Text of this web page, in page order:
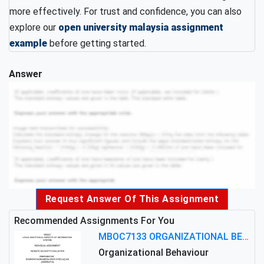
more effectively. For trust and confidence, you can also
explore our open university malaysia assignment
example before getting started.
Answer
Request Answer Of This Assignment
Recommended Assignments For You
MBOC7133 ORGANIZATIONAL BEHAVIOUR LEVEL 7 ASSESSMENT: ANALYZING THE LEADERSHIP OF SIR ERNEST SHACKLETON'S
Organizational Behaviour